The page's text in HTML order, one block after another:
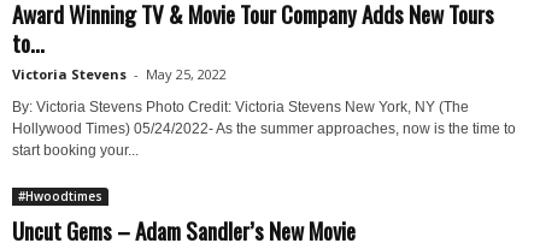
Award Winning TV & Movie Tour Company Adds New Tours
to...
Victoria Stevens - May 25, 2022
By: Victoria Stevens Photo Credit: Victoria Stevens New York, NY (The
Hollywood Times) 05/24/2022- As the summer approaches, now is the time to
start booking your...
#Hwoodtimes
Uncut Gems – Adam Sandler’s New Movie